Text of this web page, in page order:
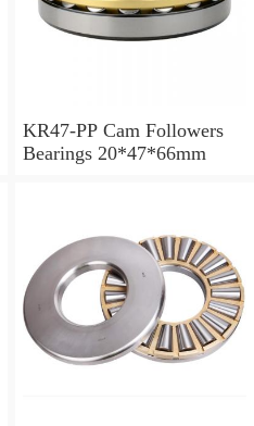
KR47-PP Cam Followers
Bearings 20*47*66mm